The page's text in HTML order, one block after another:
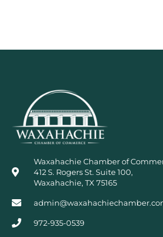
Waxahachie Chamber of
412 S. Rogers St. Suite 100,
Waxahachie, TX 75165
972-935-0539